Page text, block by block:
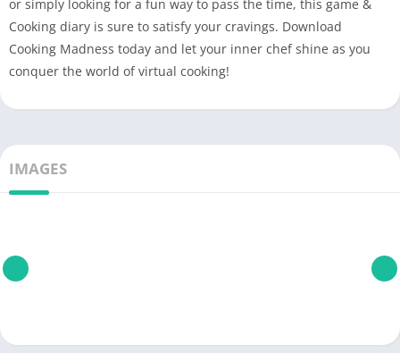
or simply looking for a fun way to pass the time, this game &
Cooking diary is sure to satisfy your cravings. Download
Cooking Madness today and let your inner chef shine as you
conquer the world of virtual cooking!
IMAGES